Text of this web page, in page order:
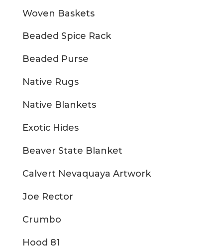
Woven Baskets
Beaded Spice Rack
Beaded Purse
Native Rugs
Native Blankets
Exotic Hides
Beaver State Blanket
Calvert Nevaquaya Artwork
Joe Rector
Crumbo
Hood 81